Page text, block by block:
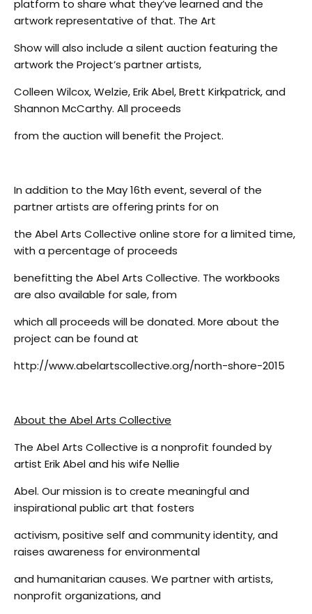
platform to share what they’ve learned and the
artwork representative of that. The Art
Show will also include a silent auction featuring the
artwork the Project’s partner artists,
Colleen Wilcox, Welzie, Erik Abel, Brett Kirkpatrick, and
Shannon McCarthy. All proceeds
from the auction will benefit the Project.
In addition to the May 16th event, several of the
partner artists are offering prints for on
the Abel Arts Collective online store for a limited time,
with a percentage of proceeds
benefitting the Abel Arts Collective. The workbooks
are also available for sale, from
which all proceeds will be donated. More about the
project can be found at
http://www.abelartscollective.org/north-shore-2015
About the Abel Arts Collective
The Abel Arts Collective is a nonprofit founded by
artist Erik Abel and his wife Nellie
Abel. Our mission is to create meaningful and
inspirational public art that fosters
activism, positive self and community identity, and
raises awareness for environmental
and humanitarian causes. We partner with artists,
nonprofit organizations, and